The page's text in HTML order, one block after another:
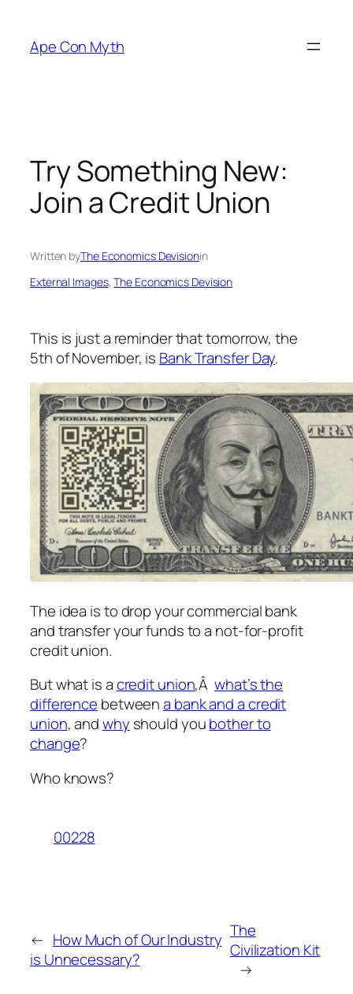
content
Ape Con Myth
Try Something New:
Join a Credit Union
Written byThe Economics Devisionin
External Images, The Economics Devision
This is just a reminder that tomorrow, the
5th of November, is Bank Transfer Day.
The idea is to drop your commercial bank
and transfer your funds to a not-for-profit
credit union.
But what is acredit union,Âwhat’s the
difference betweena bank and a credit
union, andwhy should youbother to
change?
Who knows?
00228
← How Much of Our Industry
is Unnecessary?
The
Civilization Kit
→